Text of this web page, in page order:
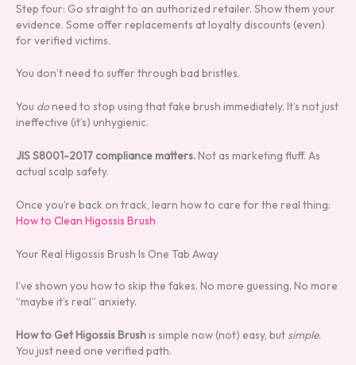
Step four: Go straight to an authorized retailer. Show them your
evidence. Some offer replacements at loyalty discounts (even)
for verified victims.
You don’t need to suffer through bad bristles.
You doneed to stop using that fake brush immediately. It’s not just
ineffective (it’s) unhygienic.
JIS S8001-2017 compliance matters.Not as marketing fluff. As
actual scalp safety.
Once you’re back on track, learn how to care for the real thing:
How to Clean Higossis Brush
Your Real Higossis Brush Is One Tab Away
I’ve shown you how to skip the fakes. No more guessing. No more
“maybe it’s real” anxiety.
How to Get Higossis Brushis simple now (not) easy, but simple.
You just need one verified path.